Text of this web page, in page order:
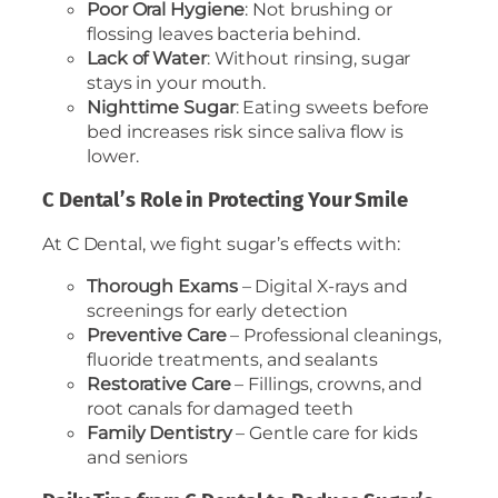
Poor Oral Hygiene: Not brushing or
flossing leaves bacteria behind.
Lack of Water: Without rinsing, sugar
stays in your mouth.
Nighttime Sugar: Eating sweets before
bed increases risk since saliva flow is
lower.
C Dental’s Role in Protecting Your Smile
At C Dental, we fight sugar’s effects with:
Thorough Exams– Digital X-rays and
screenings for early detection
Preventive Care– Professional cleanings,
fluoride treatments, and sealants
Restorative Care– Fillings, crowns, and
root canals for damaged teeth
Family Dentistry– Gentle care for kids
and seniors